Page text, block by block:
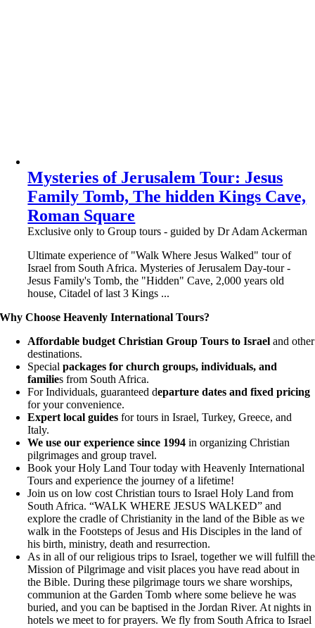
Mysteries of Jerusalem Tour: Jesus
Family Tomb, The hidden Kings Cave,
Roman Square
Exclusive only to Group tours - guided by Dr Adam Ackerman
Ultimate experience of "Walk Where Jesus Walked" tour of
Israel from South Africa. Mysteries of Jerusalem Day-tour -
Jesus Family's Tomb, the "Hidden" Cave, 2,000 years old
house, Citadel of last 3 Kings ...
Why Choose Heavenly International Tours?
Affordable budget Christian Group Tours to Israel and other
destinations.
Specialpackages for church groups, individuals, and
families from South Africa.
For Individuals, guaranteed departure dates and fixed pricing
for your convenience.
Expert local guides for tours in Israel, Turkey, Greece, and
Italy.
We use our experience since 1994in organizing Christian
pilgrimages and group travel.
Book your Holy Land Tour today with Heavenly International
Tours and experience the journey of a lifetime!
Join us on low cost Christian tours to Israel Holy Land from
South Africa. “WALK WHERE JESUS WALKED” and
explore the cradle of Christianity in the land of the Bible as we
walk in the Footsteps of Jesus and His Disciples in the land of
his birth, ministry, death and resurrection.
As in all of our religious trips to Israel, together we will fulfill the
Mission of Pilgrimage and visit places you have read about in
the Bible. During these pilgrimage tours we share worships,
communion at the Garden Tomb where some believe he was
buried, and you can be baptised in the Jordan River. At nights in
hotels we meet to for prayers. We fly from South Africa to Israel